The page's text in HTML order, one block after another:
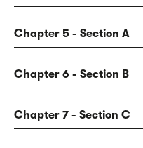
Chapter 5 - Section A
Chapter 6 - Section B
Chapter 7 - Section C